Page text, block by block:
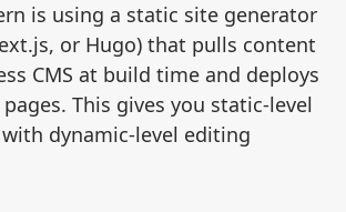
is using a static site generator
or Hugo) that pulls content
CMS at build time and deploys
This gives you static-level
dynamic-level editing